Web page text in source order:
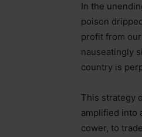
In the
poison
profit from
nauseatingly
country is
This strategy
amplified into
cower, to